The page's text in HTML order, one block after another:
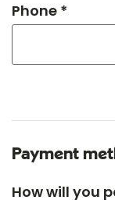
Phone *
Payment
How will you